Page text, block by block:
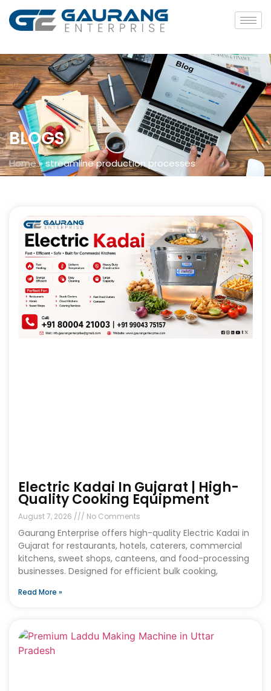
BLOGS
Home»streamline production processes
Electric Kadai In Gujarat | High-
Quality Cooking Equipment
August 7, 2026 No Comments
Gaurang Enterprise offers high-quality Electric Kadai in
Gujarat for restaurants, hotels, caterers, commercial
kitchens, sweet shops, canteens, and food-processing
businesses. Designed for efficient bulk cooking,
Read More »